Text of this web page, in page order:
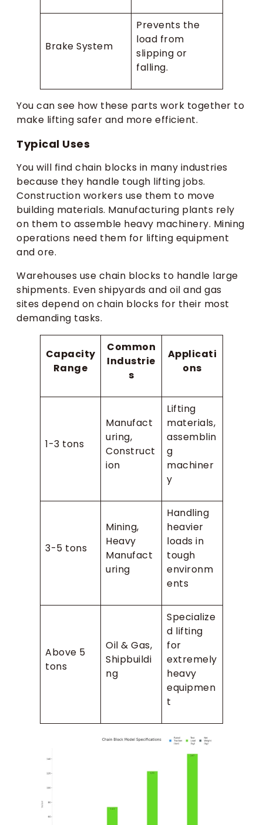
Brake System
Prevents the
load from
slipping or
falling.
You can see how these parts work together to
make lifting safer and more efficient.
Typical Uses
You will find chain blocks in many industries
because they handle tough lifting jobs.
Construction workers use them to move
building materials. Manufacturing plants rely
on them to assemble heavy machinery. Mining
operations need them for lifting equipment
and ore.
Warehouses use chain blocks to handle large
shipments. Even shipyards and oil and gas
sites depend on chain blocks for their most
demanding tasks.
Capacity
Range
Common
Industrie
s
Applicati
ons
1-3 tons
Manufact
uring,
Construct
ion
Lifting
materials,
assemblin
g
machiner
y
3-5 tons
Mining,
Heavy
Manufact
uring
Handling
heavier
loads in
tough
environm
ents
Above 5
tons
Oil & Gas,
Shipbuildi
ng
Specialize
d lifting
for
extremely
heavy
equipmen
t